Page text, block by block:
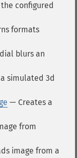
configured
formats
blurs an
simulated 3d
— Creates a
from
image from a